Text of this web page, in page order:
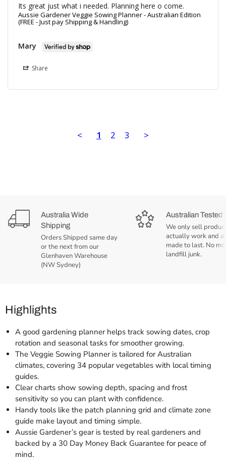
Its great just what i needed. Planning here o come.
Aussie Gardener Veggie Sowing Planner - Australian Edition
(FREE - Just pay Shipping & Handling)
Mary
Share
< 1 2 3 >
Australia Wide
Shipping
Orders Shipped same day
or the next from our
Glenhaven Warehouse
(NW Sydney)
Australian Tested
We only sell
actually work and
made to last. No
landfill junk.
Highlights
A good gardening planner helps track sowing dates, crop
rotation and seasonal tasks for smoother growing.
The Veggie Sowing Planner is tailored for Australian
climates, covering 34 popular vegetables with local timing
guides.
Clear charts show sowing depth, spacing and frost
sensitivity so you can plant with confidence.
Handy tools like the patch planning grid and climate zone
guide make layout and timing simple.
Aussie Gardener’s gear is tested by real gardeners and
backed by a 30 Day Money Back Guarantee for peace of
mind.